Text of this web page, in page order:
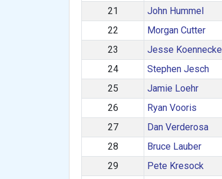
21
John Hummel
22
Morgan Cutter
23
Jesse Koennecke
24
Stephen Jesch
25
Jamie Loehr
26
Ryan Vooris
27
Dan Verderosa
28
Bruce Lauber
29
Pete Kresock